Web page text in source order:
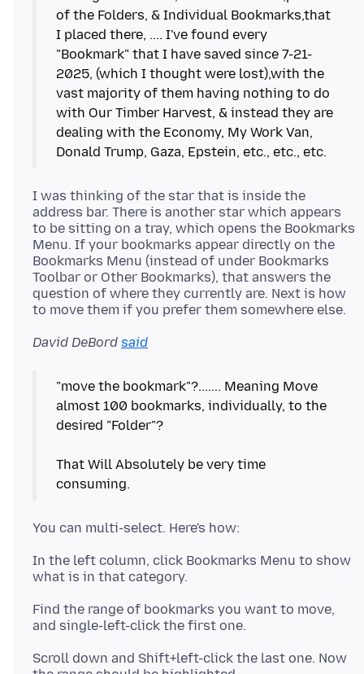
of the Folders, & Individual Bookmarks,that
I placed there, .... I've found every
"Bookmark" that I have saved since 7-21-
2025, (which I thought were lost),with the
vast majority of them having nothing to do
with Our Timber Harvest, & instead they are
dealing with the Economy, My Work Van,
I was thinking of the star that is inside the
address bar. There is another star which appears
to be sitting on a tray, which opens the Bookmarks
Menu. If your bookmarks appear directly on the
Bookmarks Menu (instead of under Bookmarks
Toolbar or Other Bookmarks), that answers the
question of where they currently are. Next is how
David DeBord said
"move the bookmark"?....... Meaning Move
almost 100 bookmarks, individually, to the
desired "Folder"?
That Will Absolutely be very time
In the left column, click Bookmarks Menu to show
Find the range of bookmarks you want to move,
Scroll down and Shift+left-click the last one. Now